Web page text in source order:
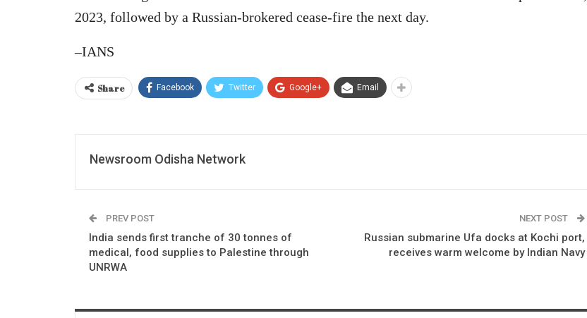
2023, followed by a Russian-brokered cease-fire the next day.
–IANS
Share Facebook Twitter Google+ Email
Newsroom Odisha Network
PREV POST
India sends first tranche of 30 tonnes of
medical, food supplies to Palestine through
UNRWA
NEXT POST
Russian submarine Ufa docks at Kochi port,
receives warm welcome by Indian Navy